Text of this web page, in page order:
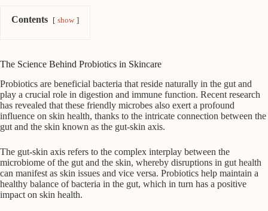
Contents show
The Science Behind Probiotics in Skincare
Probiotics are beneficial bacteria that reside naturally in the gut and
play a crucial role in digestion and immune function. Recent research
has revealed that these friendly microbes also exert a profound
influence on skin health, thanks to the intricate connection between the
gut and the skin known as the gut-skin axis.
The gut-skin axis refers to the complex interplay between the
microbiome of the gut and the skin, whereby disruptions in gut health
can manifest as skin issues and vice versa. Probiotics help maintain a
healthy balance of bacteria in the gut, which in turn has a positive
impact on skin health.